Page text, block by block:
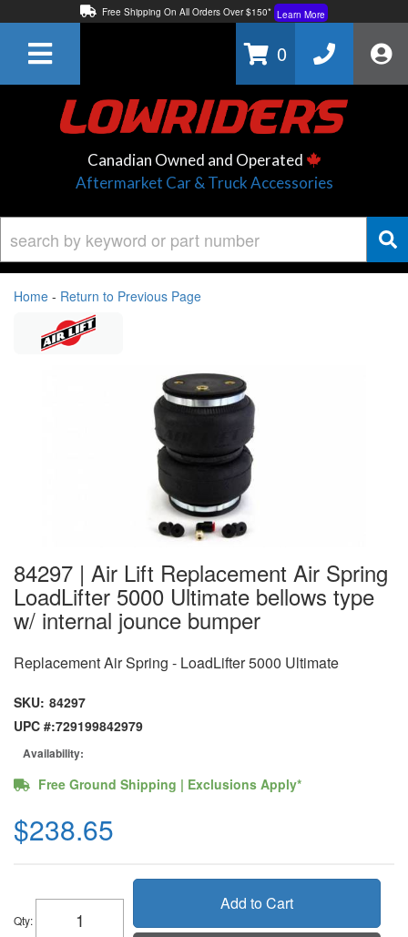
Free Shipping On All Orders Over $150* Learn More
Learn More
0
Canadian Owned and Operated
Aftermarket Car & Truck Accessories
Home - Return to Previous Page
84297 | Air Lift Replacement Air Spring
LoadLifter 5000 Ultimate bellows type
w/ internal jounce bumper
Replacement Air Spring - LoadLifter 5000 Ultimate
SKU: 84297
UPC #:729199842979
Availability:
Free Ground Shipping | Exclusions Apply*
$238.65
Qty:
Add to Cart